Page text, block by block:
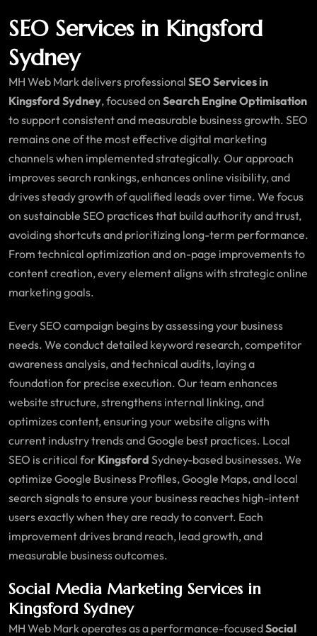
SEO Services in Kingsford
Sydney
MH Web Mark delivers professional SEO Services in
Kingsford Sydney, focused on Search Engine Optimisation
to support consistent and measurable business growth. SEO
remains one of the most effective digital marketing
channels when implemented strategically. Our approach
improves search rankings, enhances online visibility, and
drives steady growth of qualified leads over time. We focus
on sustainable SEO practices that build authority and trust,
avoiding shortcuts and prioritizing long-term performance.
From technical optimization and on-page improvements to
content creation, every element aligns with strategic online
marketing goals.
Every SEO campaign begins by assessing your business
needs. We conduct detailed keyword research, competitor
awareness analysis, and technical audits, laying a
foundation for precise execution. Our team enhances
website structure, strengthens internal linking, and
optimizes content, ensuring your website aligns with
current industry trends and Google best practices. Local
SEO is critical for Kingsford Sydney-based businesses. We
optimize Google Business Profiles, Google Maps, and local
search signals to ensure your business reaches high-intent
users exactly when they are ready to convert. Each
improvement drives brand reach, lead growth, and
measurable business outcomes.
Social Media Marketing Services in
Kingsford Sydney
MH Web Mark operates as a performance-focusedSocial